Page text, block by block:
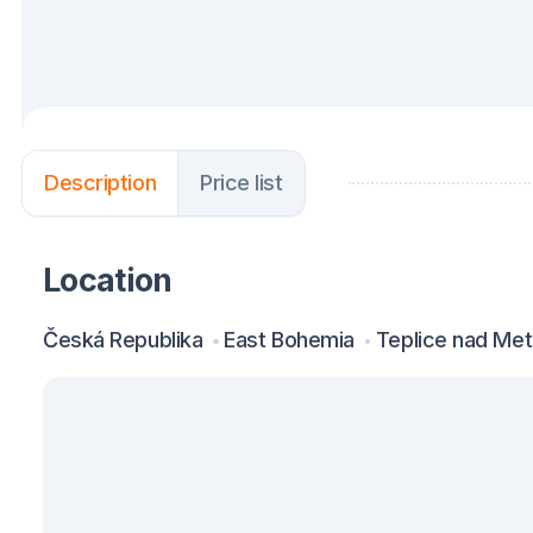
Description Price list
Location
Česká Republika East Bohemia Teplice nad